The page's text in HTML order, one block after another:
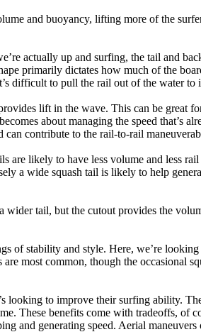
and buoyancy, lifting more of the
actually up and surfing, the tail and
primarily dictates how much of the
difficult to pull the rail out of the water to
lift in the wave. This can be great
about managing the speed that’s
contribute to the rail-to-rail
are likely to have less volume and less
a wide squash tail is likely to help
tail, but the cutout provides the
of stability and style. Here, we’re
most common, though the occasional
looking to improve their surfing ability.
These benefits come with tradeoffs, of
and generating speed. Aerial maneuvers